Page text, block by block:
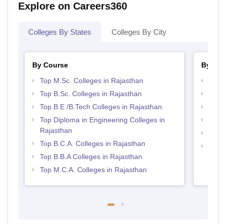
Explore on Careers360
Colleges By States Colleges By City
By Course
Top M.Sc. Colleges in Rajasthan
Top B.Sc. Colleges in Rajasthan
Top B.E /B.Tech Colleges in Rajasthan
Top Diploma in Engineering Colleges in
Rajasthan
Top B.C.A. Colleges in Rajasthan
Top B.B.A Colleges in Rajasthan
Top M.C.A. Colleges in Rajasthan
By